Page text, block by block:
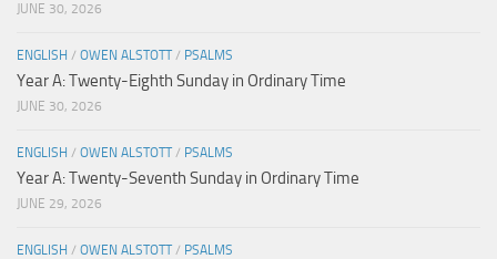
JUNE 30, 2026
ENGLISH / OWEN ALSTOTT/ PSALMS
Year A: Twenty-Eighth Sunday in Ordinary Time
JUNE 30, 2026
ENGLISH / OWEN ALSTOTT/ PSALMS
Year A: Twenty-Seventh Sunday in Ordinary Time
JUNE 29, 2026
ENGLISH / OWEN ALSTOTT/ PSALMS